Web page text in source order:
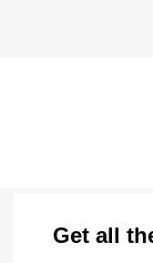
Get all